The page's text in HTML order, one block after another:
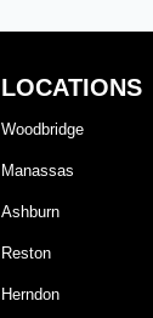
LOCATIONS
Woodbridge
Manassas
Ashburn
Reston
Herndon